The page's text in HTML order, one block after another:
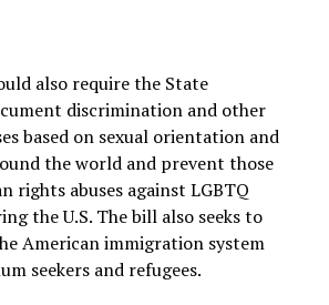
also require the State
discrimination and other
based on sexual orientation and
the world and prevent those
rights abuses against LGBTQ
the U.S. The bill also seeks to
American immigration system
seekers and refugees.